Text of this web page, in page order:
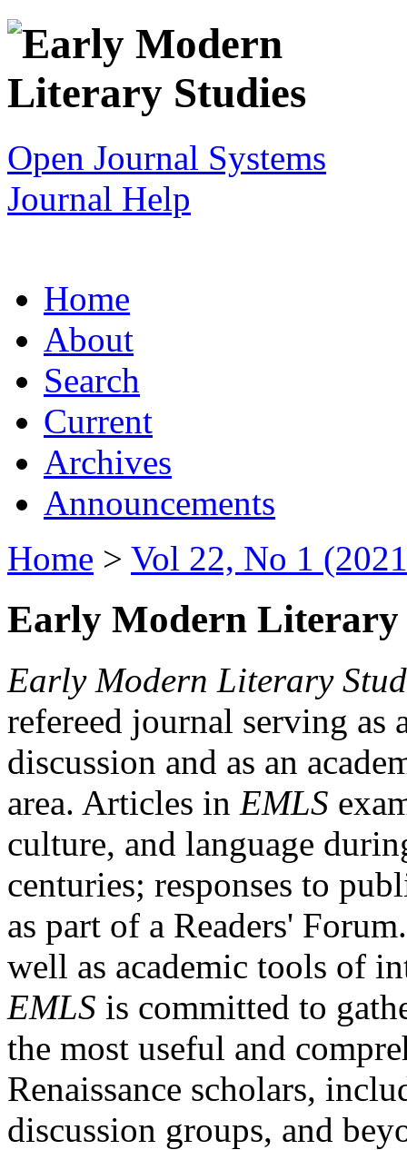
Open Journal Systems
Journal Help
Home
About
Search
Current
Archives
Announcements
Home > Vol 22, No 1
Early Modern Literary
Early Modern Literary
refereed journal serving as
discussion and as an
area. Articles in EMLS
culture, and language
centuries; responses to
as part of a Readers'
well as academic tools of
EMLS is committed to
the most useful and
Renaissance scholars,
discussion groups, and